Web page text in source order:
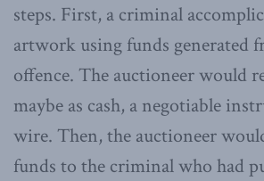
steps. First, a criminal
artwork using funds generated
offence. The auctioneer would
maybe as cash, a negotiable
wire. Then, the auctioneer
funds to the criminal who had